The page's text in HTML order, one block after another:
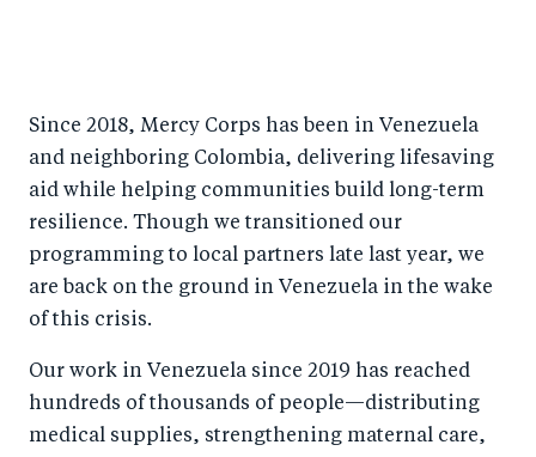
Since 2018, Mercy Corps has been in Venezuela
and neighboring Colombia, delivering lifesaving
aid while helping communities build long-term
resilience. Though we transitioned our
programming to local partners late last year, we
are back on the ground in Venezuela in the wake
of this crisis.
Our work in Venezuela since 2019 has reached
hundreds of thousands of people—distributing
medical supplies, strengthening maternal care,